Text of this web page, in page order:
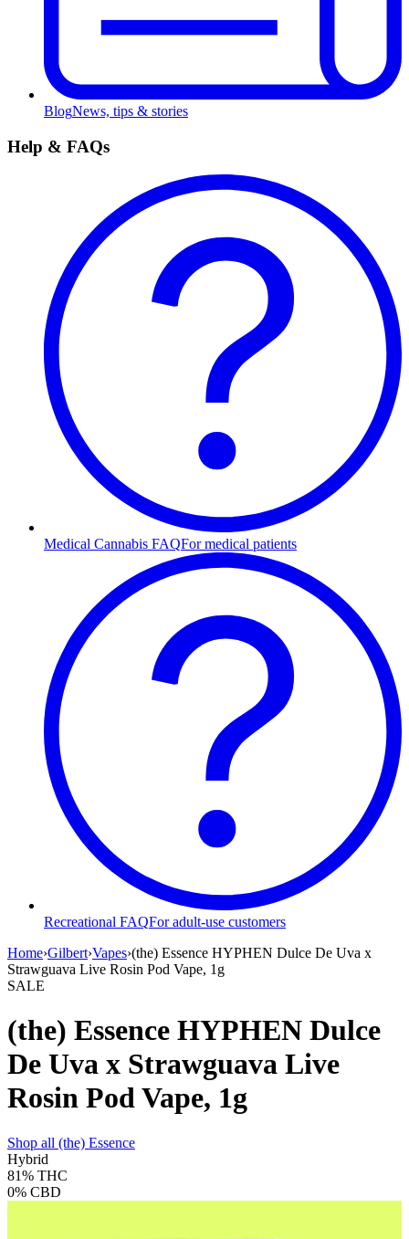
BlogNews, tips & stories
Help & FAQs
Medical Cannabis FAQFor medical patients
Recreational FAQFor adult-use customers
Home›Gilbert›Vapes›(the) Essence HYPHEN Dulce De Uva x
Strawguava Live Rosin Pod Vape, 1g
SALE
(the) Essence HYPHEN Dulce
De Uva x Strawguava Live
Rosin Pod Vape, 1g
Shop all (the) Essence
Hybrid
81% THC
0% CBD